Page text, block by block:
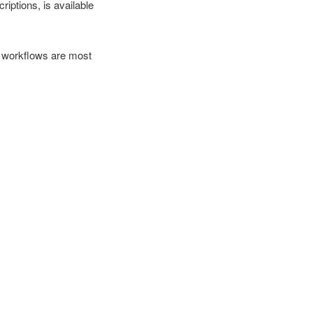
is available
are most